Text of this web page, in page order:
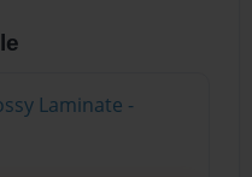
Laminate -